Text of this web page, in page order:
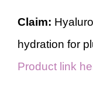
Claim:
hydration for
Product link